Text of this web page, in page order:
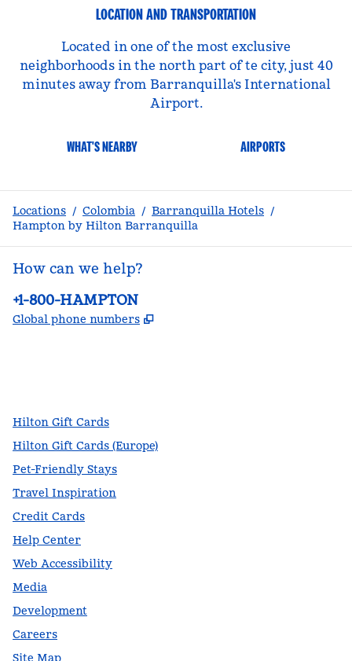
LOCATION AND TRANSPORTATION
Located in one of the most exclusive
neighborhoods in the north part of te city, just 40
minutes away from Barranquilla's International
Airport.
WHAT'S NEARBY AIRPORTS
Locations / Colombia / Barranquilla Hotels /
Hampton by Hilton Barranquilla
How can we help?
Phone:
+1-800-HAMPTON
Global phone numbers ,
Hilton Gift Cards
Hilton Gift Cards (Europe)
Pet-Friendly Stays
Travel Inspiration
Credit Cards
Help Center
Web Accessibility
Media
Development
Careers
Site Map